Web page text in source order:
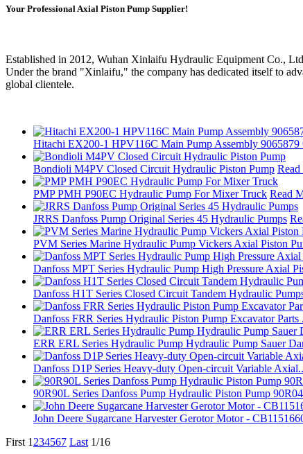
Your Professional Axial Piston Pump Supplier!
Established in 2012, Wuhan Xinlaifu Hydraulic Equipment Co.,
Under the brand "Xinlaifu," the company has dedicated itself to
global clientele.
Hitachi EX200‑1 HPV116C Main Pump Assembly 9065879
Bondioli M4PV Closed Circuit Hydraulic Piston Pump
PMP PMH P90EC Hydraulic Pump For Mixer Truck Read
JRRS Danfoss Pump Original Series 45 Hydraulic Pumps
PVM Series Marine Hydraulic Pump Vickers Axial Piston
Danfoss MPT Series Hydraulic Pump High Pressure Axial
Danfoss H1T Series Closed Circuit Tandem Hydraulic
Danfoss FRR Series Hydraulic Piston Pump Excavator Parts
ERR ERL Series Hydraulic Pump Hydraulic Pump Sauer
Danfoss D1P Series Heavy-duty Open-circuit Variable
90R90L Series Danfoss Pump Hydraulic Piston Pump
John Deere Sugarcane Harvester Gerotor Motor -
First 1 234567 Last 1/16